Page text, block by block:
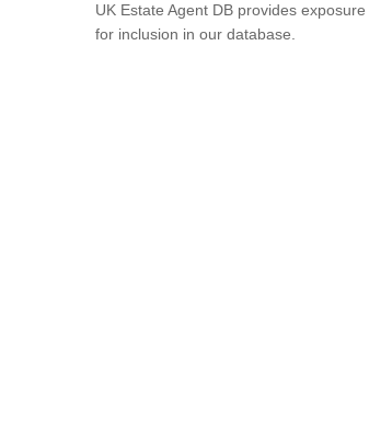
UK Estate Agent DB provides
for inclusion in our database.